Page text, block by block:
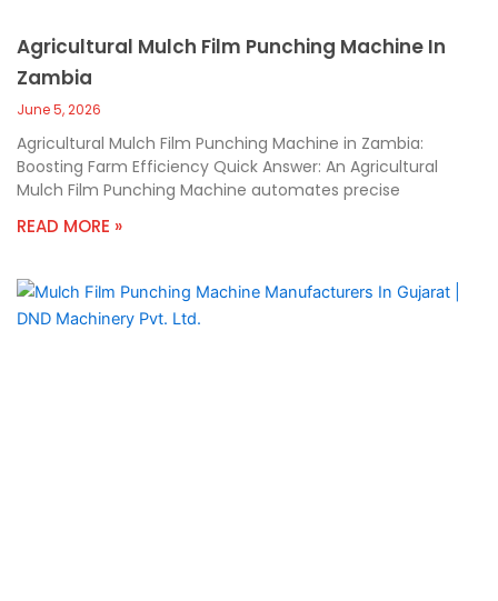
Agricultural Mulch Film Punching Machine In
Zambia
June 5, 2026
Agricultural Mulch Film Punching Machine in Zambia:
Boosting Farm Efficiency Quick Answer: An Agricultural
Mulch Film Punching Machine automates precise
READ MORE »